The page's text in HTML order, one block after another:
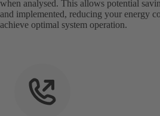
when analysed. This allows potential
and implemented, reducing your energy
achieve optimal system operation.